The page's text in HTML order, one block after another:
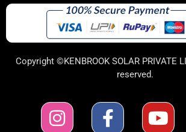
Copyright ©KENBROOK SOLAR PRIVATE
reserved.